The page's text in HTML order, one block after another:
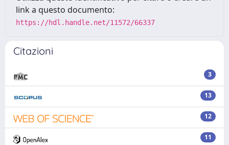
link a questo documento:
https://hdl.handle.net/11572/66337
Citazioni
3
13
12
11